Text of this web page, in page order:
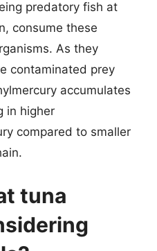
predatory fish at
consume these
As they
contaminated prey
accumulates
in higher
compared to smaller
tuna